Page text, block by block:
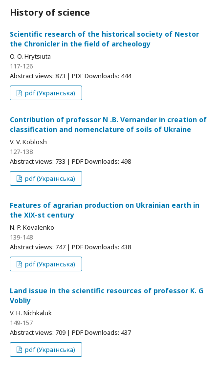
History of science
Scientific research of the historical society of Nestor
the Chronicler in the field of archeology
O. O. Hrytsiuta
117-126
Abstract views: 873 | PDF Downloads: 444
pdf (Українська)
Contribution of professor N .B. Vernander in creation of
classification and nomenclature of soils of Ukraine
V. V. Koblosh
127-138
Abstract views: 733 | PDF Downloads: 498
pdf (Українська)
Features of agrarian production on Ukrainian earth in
the ХІХ-st century
N. P. Kovalenko
139-148
Abstract views: 747 | PDF Downloads: 438
pdf (Українська)
Land issue in the scientific resources of professor K. G
Vobliy
V. H. Nichkaluk
149-157
Abstract views: 709 | PDF Downloads: 437
pdf (Українська)